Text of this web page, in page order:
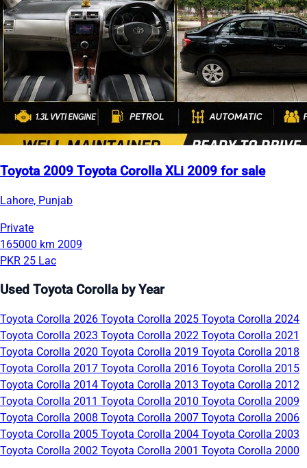
Toyota 2009 Toyota Corolla XLi 2009 for sale
Lahore, Punjab
Private
165000 km 2009
PKR 25 Lac
Used Toyota Corolla by Year
Toyota Corolla 2026 Toyota Corolla 2025 Toyota Corolla 2024
Toyota Corolla 2023 Toyota Corolla 2022 Toyota Corolla 2021
Toyota Corolla 2020 Toyota Corolla 2019 Toyota Corolla 2018
Toyota Corolla 2017 Toyota Corolla 2016 Toyota Corolla 2015
Toyota Corolla 2014 Toyota Corolla 2013 Toyota Corolla 2012
Toyota Corolla 2011 Toyota Corolla 2010 Toyota Corolla 2009
Toyota Corolla 2008 Toyota Corolla 2007 Toyota Corolla 2006
Toyota Corolla 2005 Toyota Corolla 2004 Toyota Corolla 2003
Toyota Corolla 2002 Toyota Corolla 2001 Toyota Corolla 2000